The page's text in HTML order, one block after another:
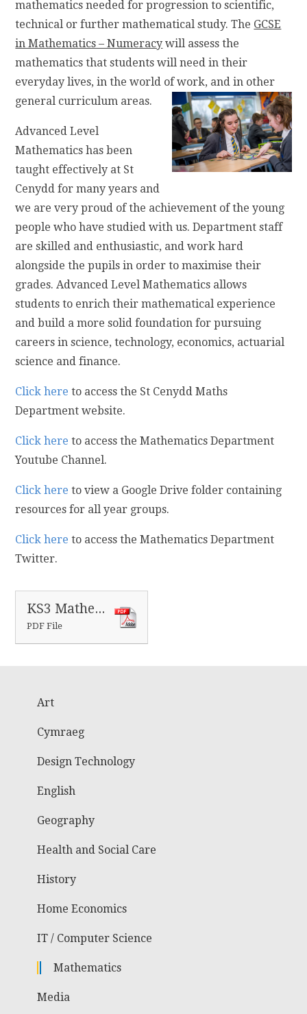
mathematics needed for progression to scientific,
technical or further mathematical study. The GCSE
in Mathematics – Numeracy will assess the
mathematics that students will need in their
everyday lives, in the world of work, and in other
general curriculum areas.
Advanced Level
Mathematics has been
taught effectively at St
Cenydd for many years and
we are very proud of the achievement of the young
people who have studied with us. Department staff
are skilled and enthusiastic, and work hard
alongside the pupils in order to maximise their
grades. Advanced Level Mathematics allows
students to enrich their mathematical experience
and build a more solid foundation for pursuing
careers in science, technology, economics, actuarial
science and finance.
Click here to access the St Cenydd Maths
Department website.
Click here to access the Mathematics Department
Youtube Channel.
Click here to view a Google Drive folder containing
resources for all year groups.
Click hereto access the Mathematics Department
Twitter.
KS3 Mathematics Information
PDF File
Art
Cymraeg
Design Technology
English
Geography
Health and Social Care
History
Home Economics
IT / Computer Science
Mathematics
Media